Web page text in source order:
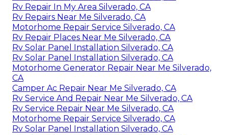
Rv Repair In My Area Silverado, CA
Rv Repairs Near Me Silverado, CA
Motorhome Repair Service Silverado, CA
Rv Repair Places Near Me Silverado, CA
Rv Solar Panel Installation Silverado, CA
Rv Solar Panel Installation Silverado, CA
Motorhome Generator Repair Near Me Silverado,
CA
Camper Ac Repair Near Me Silverado, CA
Rv Service And Repair Near Me Silverado, CA
Rv Service Repair Near Me Silverado, CA
Motorhome Repair Service Silverado, CA
Rv Solar Panel Installation Silverado, CA